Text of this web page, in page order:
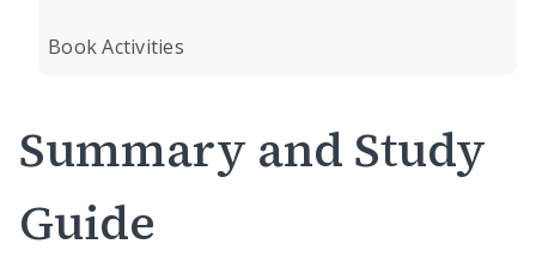
Book Activities
Summary and Study
Guide